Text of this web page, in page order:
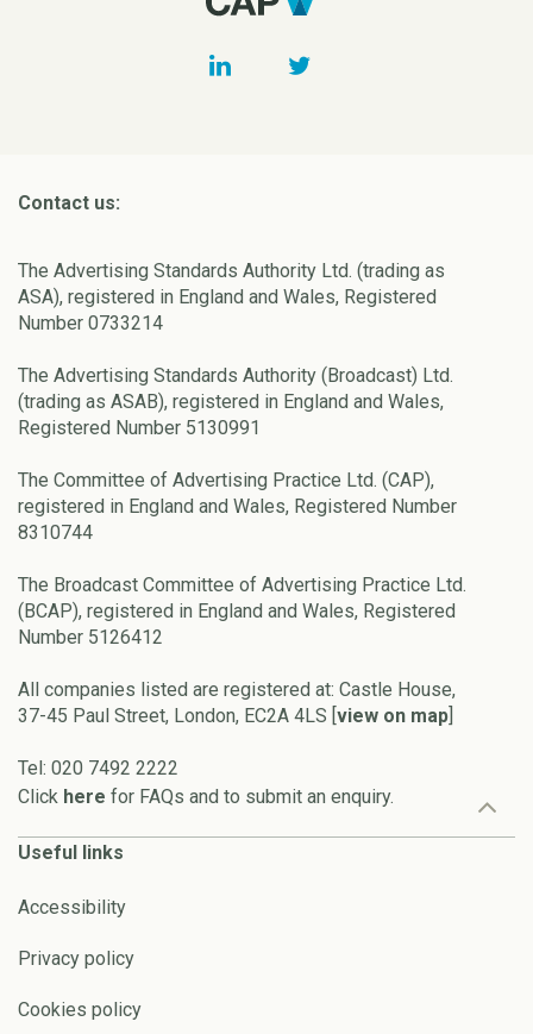
Contact us:
The Advertising Standards Authority Ltd. (trading as
ASA), registered in England and Wales, Registered
Number 0733214
The Advertising Standards Authority (Broadcast) Ltd.
(trading as ASAB), registered in England and Wales,
Registered Number 5130991
The Committee of Advertising Practice Ltd. (CAP),
registered in England and Wales, Registered Number
8310744
The Broadcast Committee of Advertising Practice Ltd.
(BCAP), registered in England and Wales, Registered
Number 5126412
All companies listed are registered at: Castle House,
37-45 Paul Street, London, EC2A 4LS [view on map]
Tel: 020 7492 2222
Click here for FAQs and to submit an enquiry.
Useful links
Accessibility
Privacy policy
Cookies policy